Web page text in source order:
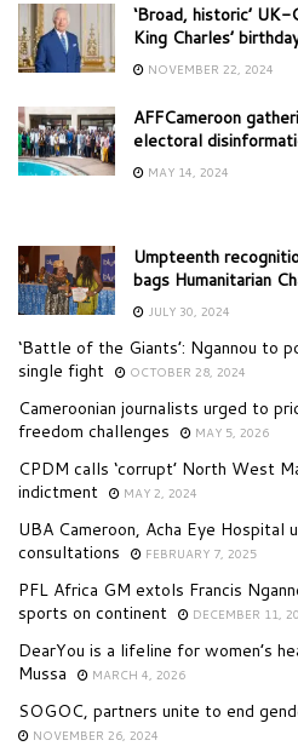
‘Broad, historic’
King Charles’
NOVEMBER 22, 2024
AFFCameroon
electoral
MAY 14, 2024
Umpteenth
bags Humanitarian
JULY 30, 2024
‘Battle of the Giants’: Ngannou to
single fight
OCTOBER 28, 2024
Cameroonian journalists urged to
freedom challenges
MAY 5, 2026
CPDM calls ‘corrupt’ North West
indictment
MAY 2, 2024
UBA Cameroon, Acha Eye
consultations
FEBRUARY 7, 2025
PFL Africa GM extols Francis
sports on continent
DECEMBER 11,
DearYou is a lifeline for women’s
Mussa
MARCH 4, 2026
SOGOC, partners unite to end
NOVEMBER 26, 2024